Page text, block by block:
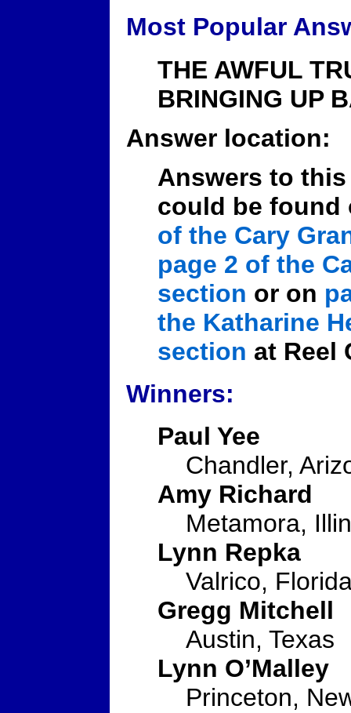
Most Popular
THE AWFUL
BRINGING UP
Answer location:
Answers to
could be
of the Cary
page 2 of the
section or on
the Katharine
section at Reel
Winners:
Paul Yee
Chandler,
Amy Richard
Metamora,
Lynn Repka
Valrico,
Gregg Mitchell
Austin, Texas
Lynn O’Malley
Princeton,